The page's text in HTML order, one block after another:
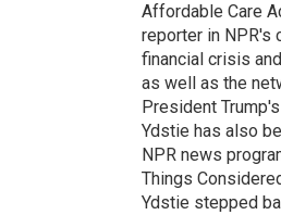
Affordable Care
reporter in NPR's
financial crisis
as well as the
President
Ydstie has also
NPR news
Things
Ydstie stepped